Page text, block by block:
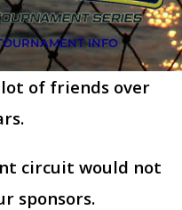
INFO
lot of friends over
circuit would not
sponsors.